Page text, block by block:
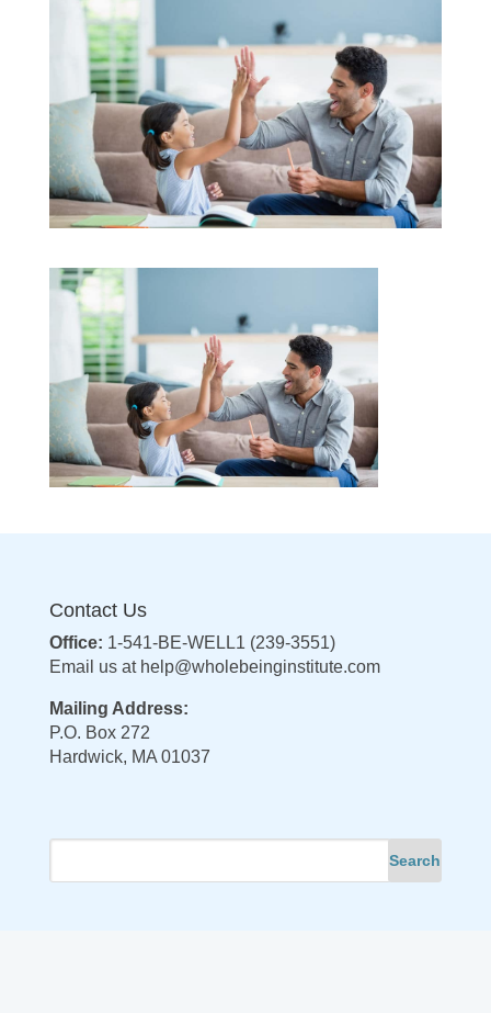
Contact Us
Office: 1-541-BE-WELL1 (239-3551)
Email us at help@wholebeinginstitute.com
Mailing Address:
P.O. Box 272
Hardwick, MA 01037